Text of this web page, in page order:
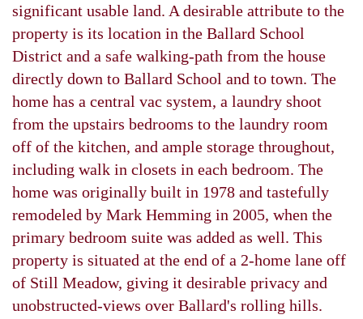
significant usable land. A desirable attribute to the
property is its location in the Ballard School
District and a safe walking-path from the house
directly down to Ballard School and to town. The
home has a central vac system, a laundry shoot
from the upstairs bedrooms to the laundry room
off of the kitchen, and ample storage throughout,
including walk in closets in each bedroom. The
home was originally built in 1978 and tastefully
remodeled by Mark Hemming in 2005, when the
primary bedroom suite was added as well. This
property is situated at the end of a 2-home lane off
of Still Meadow, giving it desirable privacy and
unobstructed-views over Ballard's rolling hills.